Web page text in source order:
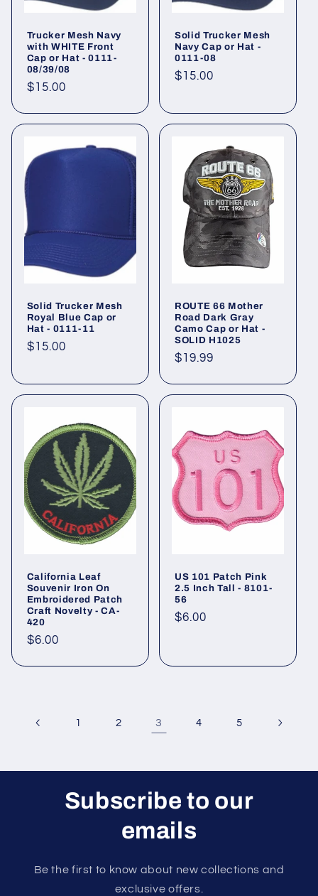
Trucker Mesh Navy
with WHITE Front
Cap or Hat - 0111-
08/39/08
Regular
$15.00
Solid Trucker Mesh
Navy Cap or Hat -
0111-08
Regular
$15.00
Solid Trucker Mesh
Royal Blue Cap or
Hat - 0111-11
Regular
$15.00
ROUTE 66 Mother
Road Dark Gray
Camo Cap or Hat -
SOLID H1025
Regular
$19.99
California Leaf
Souvenir Iron On
Embroidered Patch
Craft Novelty - CA-
420
Regular
$6.00
US 101 Patch Pink
2.5 Inch Tall - 8101-
56
Regular
$6.00
1 2 3 4 5
Subscribe to our
emails
Be the first to know about new collections and
exclusive offers.